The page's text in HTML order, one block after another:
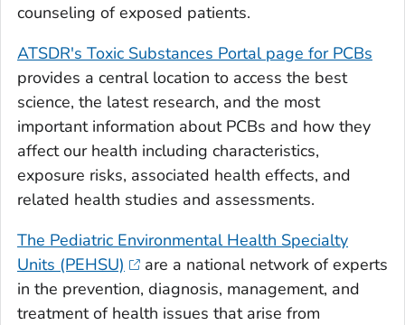
counseling of exposed patients.
ATSDR's Toxic Substances Portal page for PCBs
provides a central location to access the best
science, the latest research, and the most
important information about PCBs and how they
affect our health including characteristics,
exposure risks, associated health effects, and
related health studies and assessments.
The Pediatric Environmental Health Specialty
Units (PEHSU)
are a national network of experts
in the prevention, diagnosis, management, and
treatment of health issues that arise from